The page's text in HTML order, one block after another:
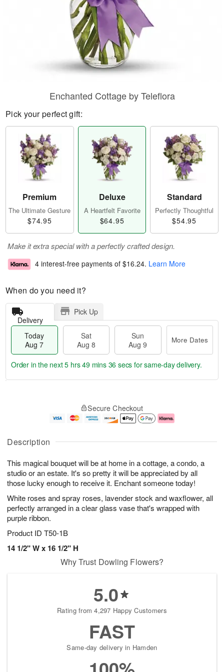
Description
This magical bouquet will be at home in a cottage, a condo, a
studio or an estate. It's so pretty it will be appreciated by all
those lucky enough to receive it. Enchant someone today!
White roses and spray roses, lavender stock and waxflower, all
perfectly arranged in a clear glass vase that's wrapped with
purple ribbon.
Product ID T50-1B
14 1/2" W x 16 1/2" H
Enchanted Cottage by Teleflora
Pick your perfect gift:
Premium
The Ultimate Gesture
$74.95
Deluxe
A Heartfelt Favorite
$64.95
Standard
Perfectly Thoughtful
$54.95
Make it extra special with a perfectly crafted design.
4 interest-free payments of $16.24. Learn More
When do you need it?
Delivery
Pick Up
Today
Aug 7
Sat
Aug 8
Sun
Aug 9
More Dates
u
7
g
g
e
t
s
Order in the next5 hrs 49 mins 36 secs for same-day delivery.
Secure Checkout
Why Trust Dowling Flowers?
5.0
Rating from 4,297 Happy Customers
FAST
Same-day delivery in Hamden